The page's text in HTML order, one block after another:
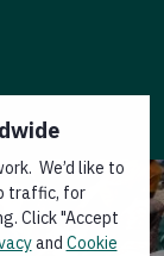
We’d like to
traffic, for
Click "Accept
and Cookie